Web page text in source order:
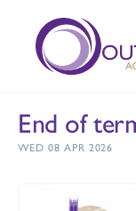
End of
WED 08 APR 2026